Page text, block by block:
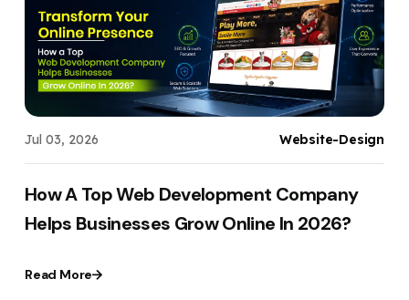
Jul 03, 2026 Website-Design
How A Top Web Development Company
Helps Businesses Grow Online In 2026?
Read More